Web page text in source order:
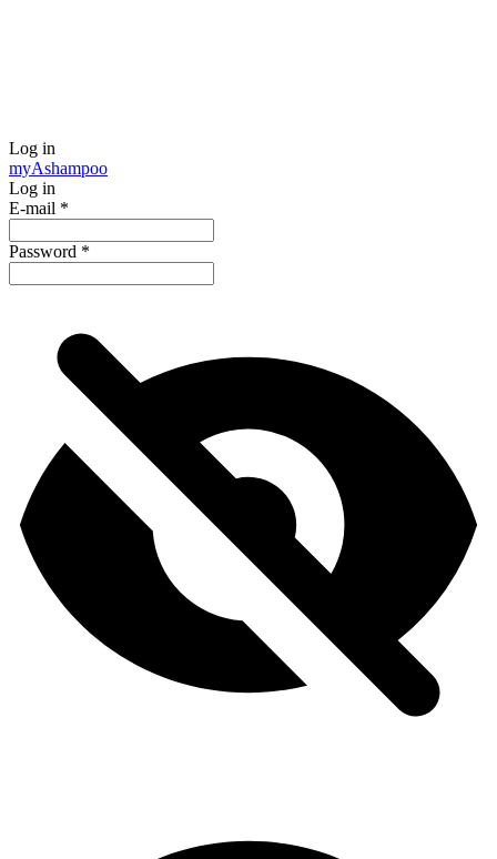
Log in
myAshampoo
Log in
E-mail *
Password *